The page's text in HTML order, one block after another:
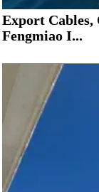
Export Cables,
Fengmiao I...